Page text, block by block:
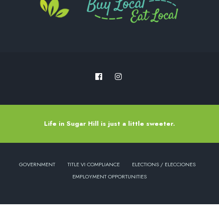
Life in Sugar Hill is just a little sweeter.
GOVERNMENT TITLE VI COMPLIANCE
ELECTIONS / ELECCIONES
EMPLOYMENT OPPORTUNITIES